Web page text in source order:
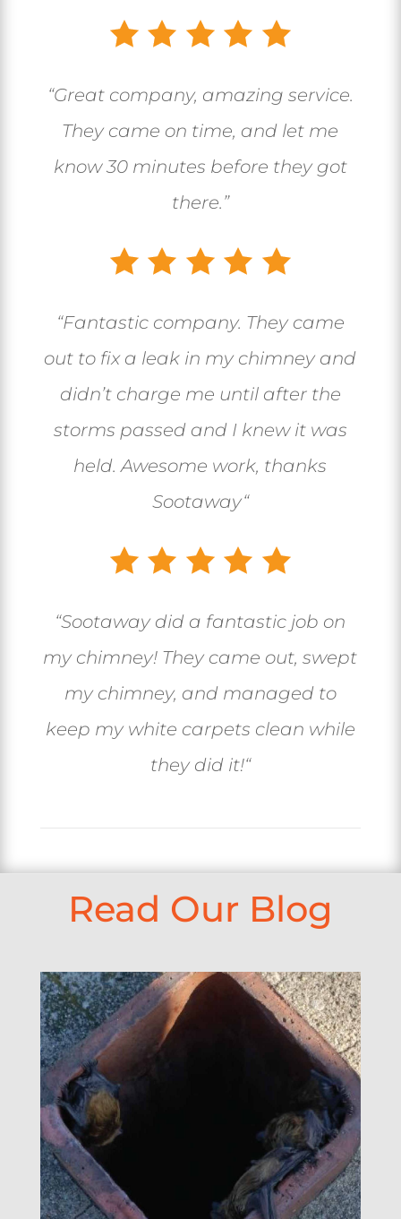
“Great company, amazing service.
They came on time, and let me
know 30 minutes before they got
there.”
“Fantastic company. They came
out to fix a leak in my chimney and
didn’t charge me until after the
storms passed and I knew it was
held. Awesome work, thanks
Sootaway“
“Sootaway did a fantastic job on
my chimney! They came out, swept
my chimney, and managed to
keep my white carpets clean while
they did it!“
Read Our Blog